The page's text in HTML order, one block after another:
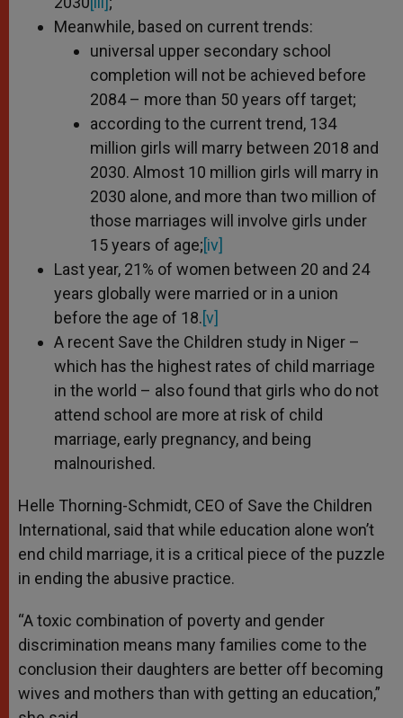
Meanwhile, based on current trends:
universal upper secondary school
completion will not be achieved before
2084 – more than 50 years off target;
according to the current trend, 134
million girls will marry between 2018 and
2030. Almost 10 million girls will marry in
2030 alone, and more than two million of
those marriages will involve girls under
15 years of age;[iv]
Last year, 21% of women between 20 and 24
years globally were married or in a union
before the age of 18.[v]
A recent Save the Children study in Niger –
which has the highest rates of child marriage
in the world – also found that girls who do not
attend school are more at risk of child
marriage, early pregnancy, and being
malnourished.
Helle Thorning-Schmidt, CEO of Save the Children
International, said that while education alone won’t
end child marriage, it is a critical piece of the puzzle
in ending the abusive practice.
“A toxic combination of poverty and gender
discrimination means many families come to the
conclusion their daughters are better off becoming
wives and mothers than with getting an education,”